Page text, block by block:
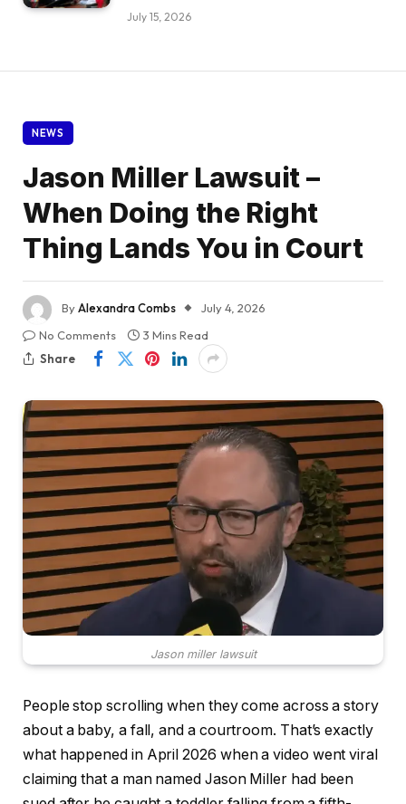
July 15, 2026
NEWS
Jason Miller Lawsuit –
When Doing the Right
Thing Lands You in Court
ByAlexandra Combs
July 4, 2026
No Comments
3 Mins Read
Share
Jason miller lawsuit
People stop scrolling when they come across a story
about a baby, a fall, and a courtroom. That’s exactly
what happened in April 2026 when a video went viral
claiming that a man named Jason Miller had been